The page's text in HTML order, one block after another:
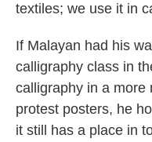
textiles; we use it in
If Malayan had his
calligraphy class in
calligraphy in a more
protest posters, he
it still has a place in